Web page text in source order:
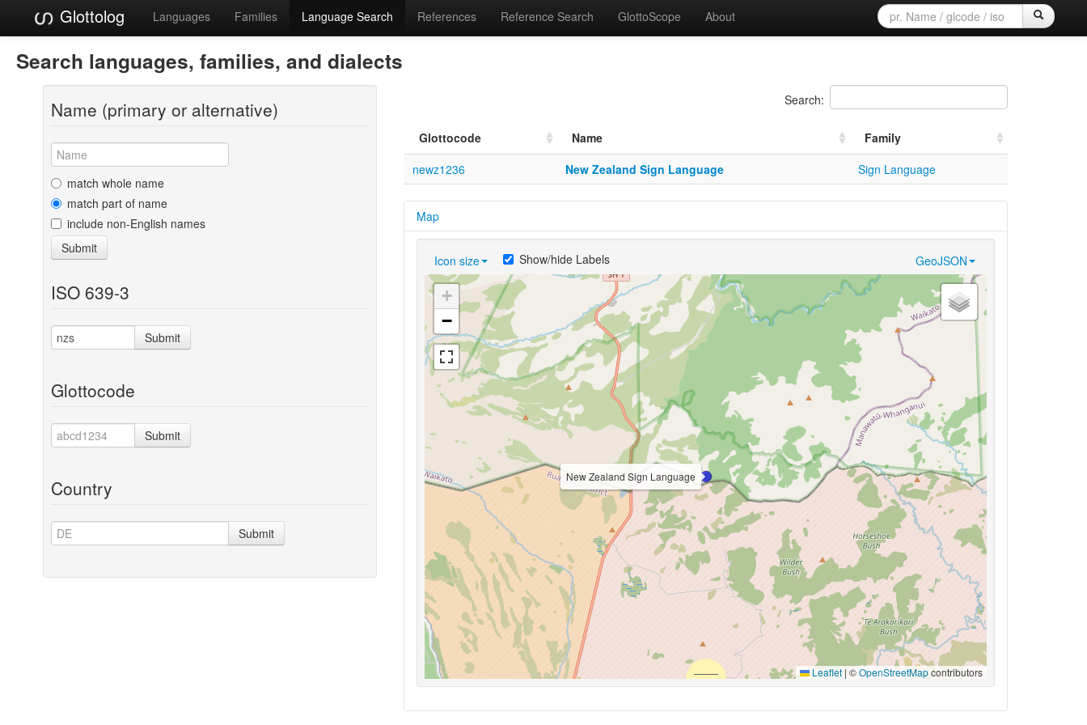
Glottolog Languages Families Language Search References Reference Search GlottoScope About
Search languages, families, and dialects
Name (primary or alternative)
match whole name
match part of name
include non-English names
Submit
ISO 639-3
Submit
Glottocode
Submit
Country
Submit
Search:
Glottocode Name
Family
newz1236
New Zealand Sign Language Sign Language
Map
Icon size GeoJSON
Show/hide Labels
New Zealand Sign Language
+
−
Leaflet | ©OpenStreetMapcontributors